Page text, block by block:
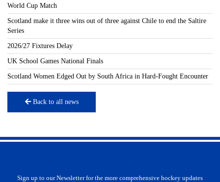
World Cup Match
Scotland make it three wins out of three against Chile to end the Saltire
Series
2026/27 Fixtures Delay
UK School Games National Finals
Scotland Women Edged Out by South Africa in Hard-Fought Encounter
Back to all news
Sign up to our Newsletter for the more comprehensive hockey updates